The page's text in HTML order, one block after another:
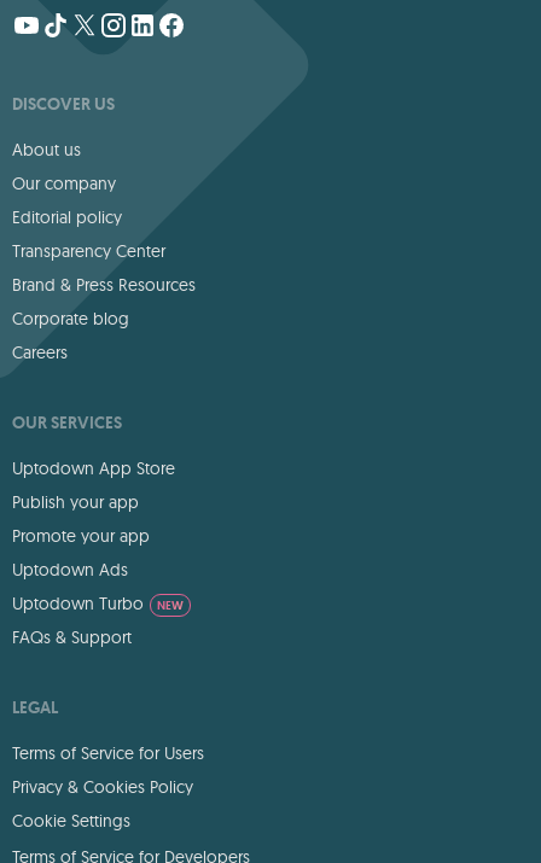
DISCOVER US
About us
Our company
Editorial policy
Transparency Center
Brand & Press Resources
Corporate blog
Careers
OUR SERVICES
Uptodown App Store
Publish your app
Promote your app
Uptodown Ads
Uptodown Turbo
NEW
FAQs & Support
LEGAL
Terms of Service for Users
Privacy & Cookies Policy
Cookie Settings
Terms of Service for Developers